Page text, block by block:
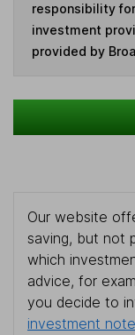
responsibility
investment
provided by
Our website
saving, but not
which
advice, for
you decide to
investment